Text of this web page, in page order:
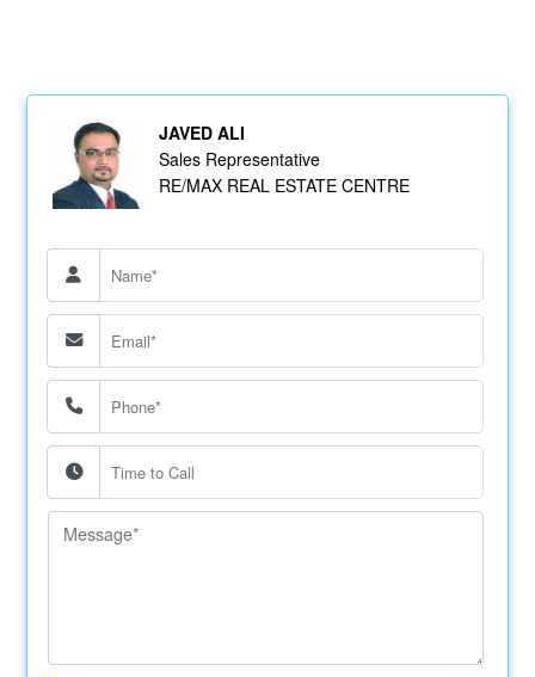
JAVED ALI
Sales Representative
RE/MAX REAL ESTATE CENTRE